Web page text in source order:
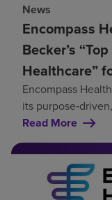
News
Encompass
Becker’s
Healthcare”
Encompass
its
Read More